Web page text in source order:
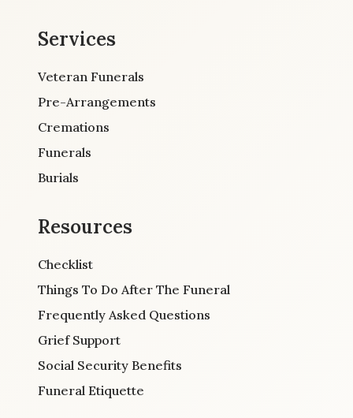
Services
Veteran Funerals
Pre-Arrangements
Cremations
Funerals
Burials
Resources
Checklist
Things To Do After The Funeral
Frequently Asked Questions
Grief Support
Social Security Benefits
Funeral Etiquette